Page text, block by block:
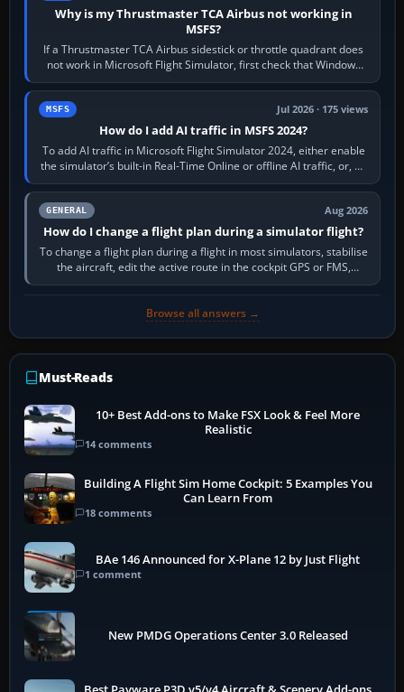
Why is my Thrustmaster TCA Airbus not working in
MSFS?
If a Thrustmaster TCA Airbus sidestick or throttle quadrant does
not work in Microsoft Flight Simulator, first check that Windows
sees live axis…
MSFS Jul 2026 · 175 views
How do I add AI traffic in MSFS 2024?
To add AI traffic in Microsoft Flight Simulator 2024, either enable
the simulator’s built-in Real-Time Online or offline AI traffic, or, on
PC,…
GENERAL Aug 2026
How do I change a flight plan during a simulator flight?
To change a flight plan during a flight in most simulators, stabilise
the aircraft, edit the active route in the cockpit GPS or FMS,
activate the…
Browse all answers →
Must-Reads
10+ Best Add-ons to Make FSX Look & Feel More
Realistic
14 comments
Building A Flight Sim Home Cockpit: 5 Examples You
Can Learn From
18 comments
BAe 146 Announced for X-Plane 12 by Just Flight
1 comment
New PMDG Operations Center 3.0 Released